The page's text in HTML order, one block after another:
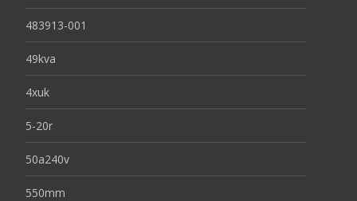
483913-001
49kva
4xuk
5-20r
50a240v
550mm